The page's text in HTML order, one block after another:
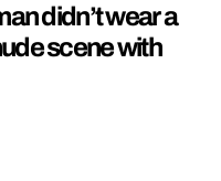
didn’t wear a
scene with